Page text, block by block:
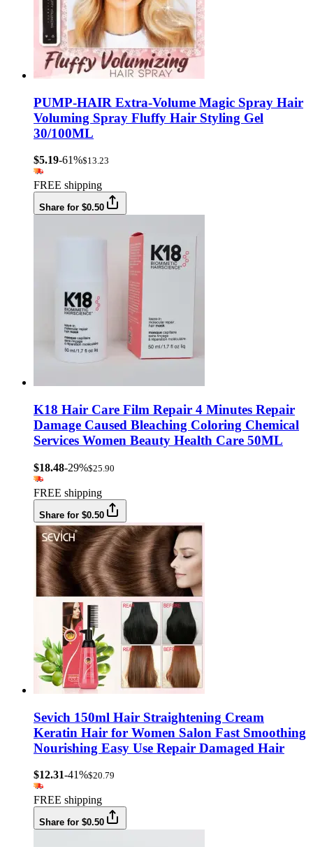
PUMP-HAIR Extra-Volume Magic Spray Hair
Voluming Spray Fluffy Hair Styling Gel
30/100ML
$5.19-61%$13.23
FREE shipping
Share for $0.50
K18 Hair Care Film Repair 4 Minutes Repair
Damage Caused Bleaching Coloring Chemical
Services Women Beauty Health Care 50ML
$18.48-29%$25.90
FREE shipping
Share for $0.50
Sevich 150ml Hair Straightening Cream
Keratin Hair for Women Salon Fast Smoothing
Nourishing Easy Use Repair Damaged Hair
$12.31-41%$20.79
FREE shipping
Share for $0.50